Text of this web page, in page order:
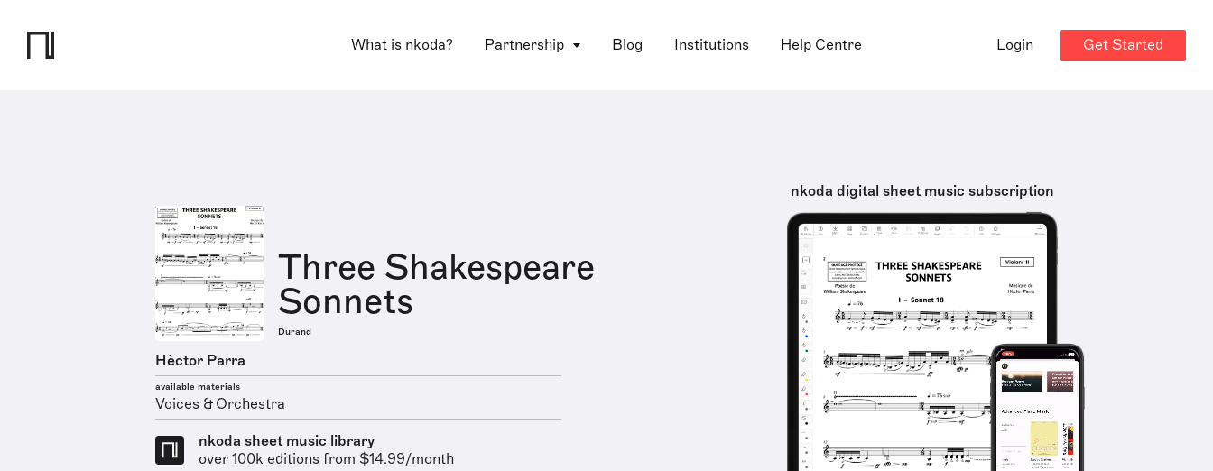
What is nkoda? Partnership Blog Institutions Help Centre Login Get Started
Three Shakespeare
Sonnets
Durand
Hèctor Parra
available materials
Voices & Orchestra
nkoda sheet music library
over 100k editions from $14.99/month
nkoda digital sheet music subscription